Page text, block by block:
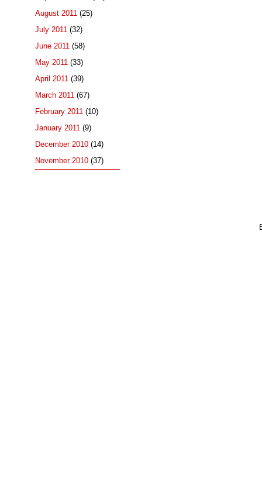
August 2011 (25)
July 2011 (32)
June 2011 (58)
May 2011 (33)
April 2011 (39)
March 2011 (67)
February 2011 (10)
January 2011 (9)
December 2010 (14)
November 2010 (37)